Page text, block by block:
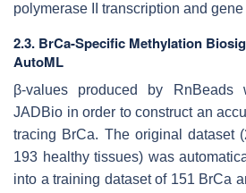
polymerase II transcription and
2.3. BrCa-Specific Methylation
AutoML
β-values produced by RnBeads
JADBio in order to construct an
tracing BrCa. The original dataset
193 healthy tissues) was
into a training dataset of 151 BrCa